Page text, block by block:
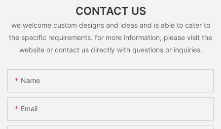
CONTACT US
we welcome custom designs and ideas and is able to cater to
the specific requirements. for more information, please visit the
website or contact us directly with questions or inquiries.
Name
Email